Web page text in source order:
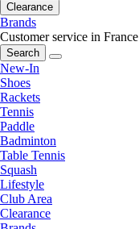
Clearance
Brands
Customer service in France
Search
New-In
Shoes
Rackets
Tennis
Paddle
Badminton
Table Tennis
Squash
Lifestyle
Club Area
Clearance